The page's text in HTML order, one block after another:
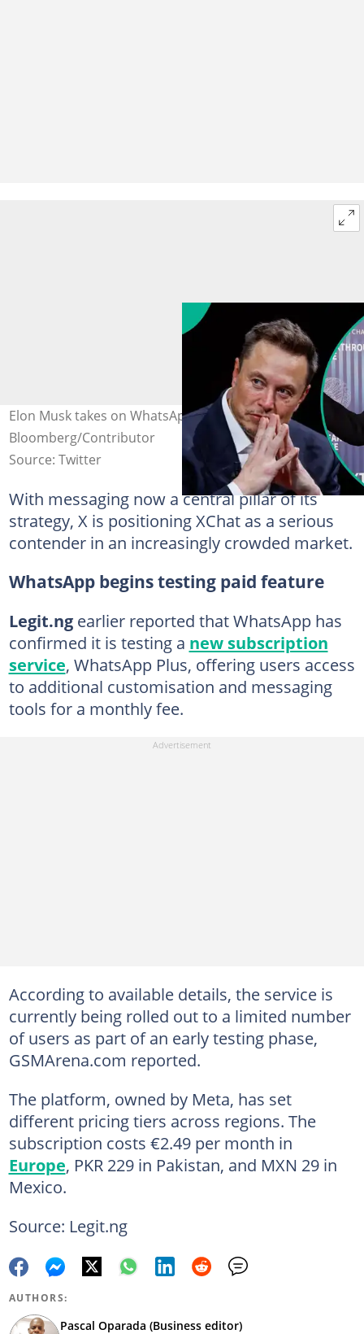
Elon Musk takes on WhatsApp with XChat launch Credit:
Bloomberg/Contributor
Source: Twitter
With messaging now a central pillar of its
strategy, X is positioning XChat as a serious
contender in an increasingly crowded market.
WhatsApp begins testing paid feature
Legit.ng earlier reported that WhatsApp has
confirmed it is testing a new subscription
service, WhatsApp Plus, offering users access
to additional customisation and messaging
tools for a monthly fee.
According to available details, the service is
currently being rolled out to a limited number
of users as part of an early testing phase,
GSMArena.com reported.
The platform, owned by Meta, has set
different pricing tiers across regions. The
subscription costs €2.49 per month in
Europe, PKR 229 in Pakistan, and MXN 29 in
Mexico.
Source: Legit.ng
AUTHORS:
Pascal Oparada (Business editor)